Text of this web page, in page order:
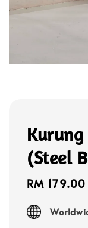
(Steel
Sale
RM 179.00